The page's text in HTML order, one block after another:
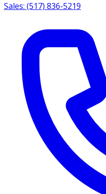
Sales: (517) 836-5219